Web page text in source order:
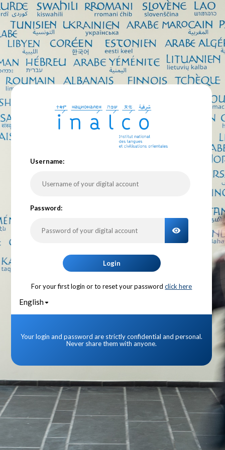
Username:
Password:
TOGGLE
Login
For your first login or to reset your password click here
English
Your login and password are strictly confidential and personal.
Never share them with anyone.